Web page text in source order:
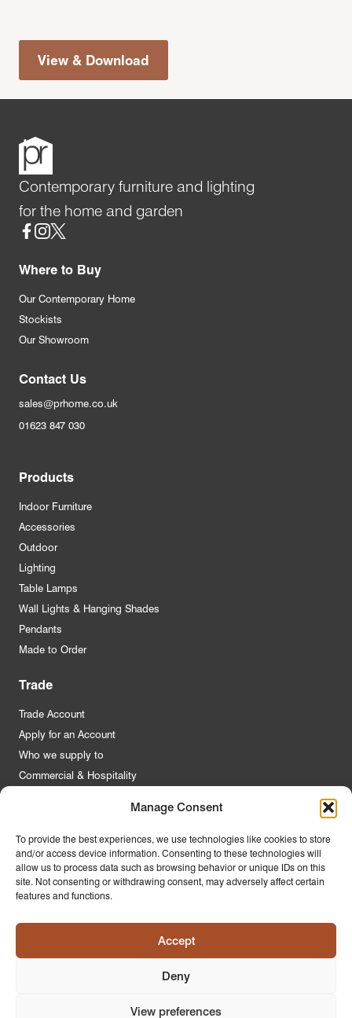
Manage Consent
To provide the best experiences, we use technologies like cookies to store
and/or access device information. Consenting to these technologies will
allow us to process data such as browsing behavior or unique IDs on this
site. Not consenting or withdrawing consent, may adversely affect certain
features and functions.
Accept
Deny
View preferences
View & Download
Contemporary furniture and lighting
for the home and garden
Social
Where to Buy
Our Contemporary Home
Stockists
Our Showroom
Contact Us
sales@prhome.co.uk
01623 847 030
Products
Indoor Furniture
Accessories
Outdoor
Lighting
Table Lamps
Wall Lights & Hanging Shades
Pendants
Made to Order
Trade
Trade Account
Apply for an Account
Who we supply to
Commercial & Hospitality
About Us
Contact Us
FAQs
Latest News